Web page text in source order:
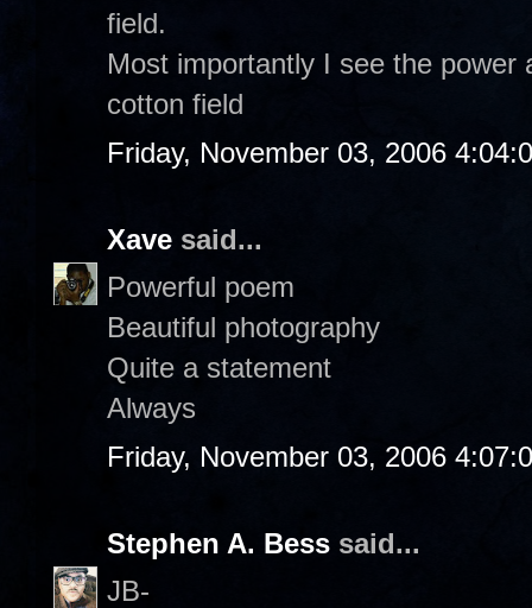
field.
Most importantly I see the
cotton field
Friday, November 03, 2006
Xave said...
Powerful poem
Beautiful photography
Quite a statement
Always
Friday, November 03, 2006
Stephen A. Bess said...
JB-